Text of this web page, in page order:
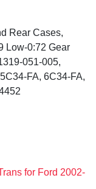
Rear Cases,
Low-0:72 Gear
051-005,
FA, 6C34-FA,